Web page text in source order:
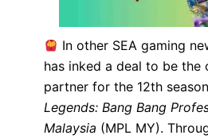
In other SEA gaming
has inked a deal to be the
partner for the 12th
Legends: Bang Bang
Malaysia (MPL MY).